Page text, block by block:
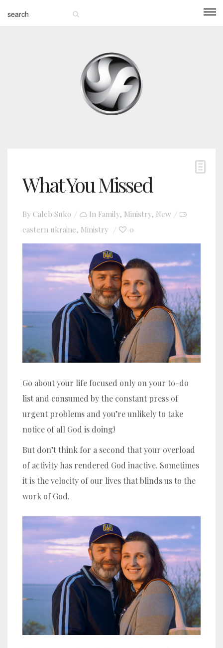
What You Missed
By Caleb Suko In Family, Ministry, New
eastern ukraine, Ministry 0
Go about your life focused only on your to-do
list and consumed by the constant press of
urgent problems and you’re unlikely to take
notice of all God is doing!
But don’t think for a second that your overload
of activity has rendered God inactive. Sometimes
it is the velocity of our lives that blinds us to the
work of God.